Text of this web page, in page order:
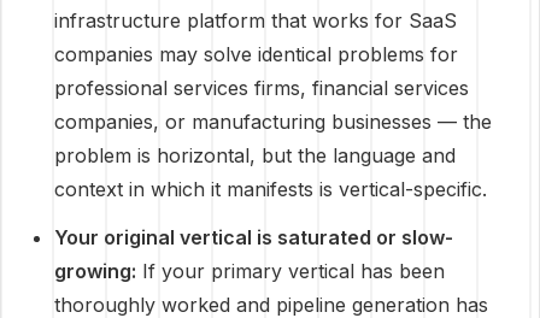
infrastructure platform that works for SaaS
companies may solve identical problems for
professional services firms, financial services
companies, or manufacturing businesses — the
problem is horizontal, but the language and
context in which it manifests is vertical-specific.
Your original vertical is saturated or slow-
growing: If your primary vertical has been
thoroughly worked and pipeline generation has